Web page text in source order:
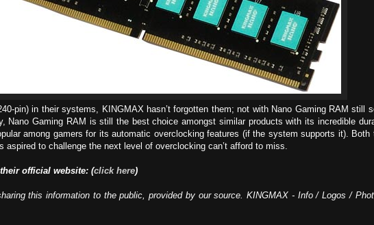
pin) in their systems, KINGMAX hasn’t forgotten them; not with Nano Gaming RAM still
Nano Gaming RAM is still the best choice amongst similar products with its incredible
among gamers for its automatic overclocking features (if the system supports it). Both
aspired to challenge the next level of overclocking can’t afford to miss.
official website: (click here)
this information to the public, provided by our source. KINGMAX - Info / Logos /